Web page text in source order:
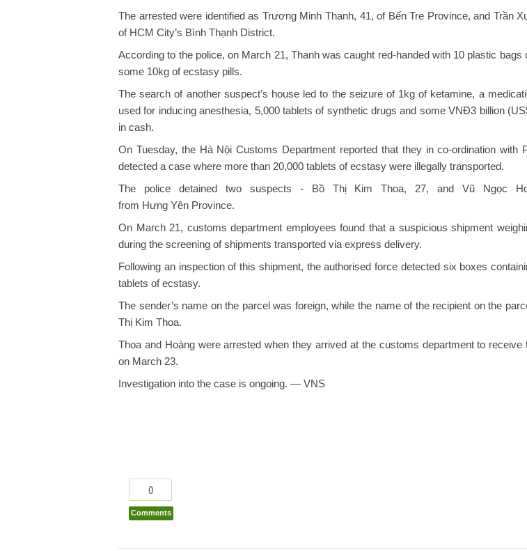
The arrested were identified as Trương Minh Thanh, 41, of Bến Tre Province, and Trần
of HCM City’s Bình Thạnh District.
According to the police, on March 21, Thanh was caught red-handed with 10 plastic bags
some 10kg of ecstasy pills.
The search of another suspect’s house led to the seizure of 1kg of ketamine, a
used for inducing anesthesia, 5,000 tablets of synthetic drugs and some VNĐ3 billion
in cash.
On Tuesday, the Hà Nội Customs Department reported that they in co-ordination with
detected a case where more than 20,000 tablets of ecstasy were illegally transported.
The police detained two suspects - Bồ Thị Kim Thoa, 27, and Vũ Ngọc
from Hưng Yên Province.
On March 21, customs department employees found that a suspicious shipment
during the screening of shipments transported via express delivery.
Following an inspection of this shipment, the authorised force detected six boxes
tablets of ecstasy.
The sender’s name on the parcel was foreign, while the name of the recipient on the
Thị Kim Thoa.
Thoa and Hoàng were arrested when they arrived at the customs department to receive
on March 23.
Investigation into the case is ongoing. — VNS
0
Comments